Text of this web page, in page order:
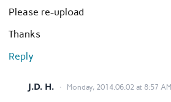
Please re-upload
Thanks
Reply
J.D. H. Monday, 2014.06.02 at 8:57 AM